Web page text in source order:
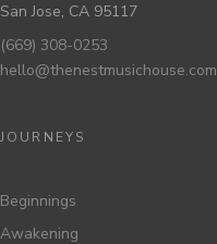
San Jose, CA 95117
(669) 308-0253
hello@thenestmusichouse.com
JOURNEYS
Beginnings
Awakening